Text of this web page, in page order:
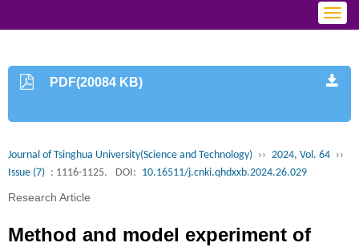
PDF(20084 KB)
Journal of Tsinghua University(Science and Technology) ›› 2024, Vol. 64 ››
Issue (7) : 1116-1125. DOI: 10.16511/j.cnki.qhdxxb.2024.26.029
Research Article
Method and model experiment of